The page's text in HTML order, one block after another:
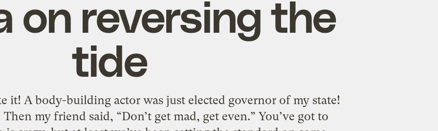
on reversing the
tide
it! A body-building actor was just elected governor of my state!
my friend said, “Don’t get mad, get even.” You’ve got to